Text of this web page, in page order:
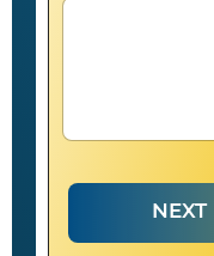
NEXT